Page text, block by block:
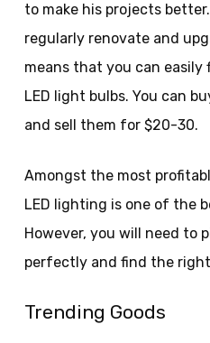
to make his projects
regularly renovate and
means that you can
LED light bulbs. You can
and sell them for $20-30.
Amongst the most
LED lighting is one of the
However, you will need to
perfectly and find the
Trending Goods